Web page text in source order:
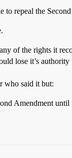
to repeal the
of the rights it
lose it’s authority
who said it but:
Amendment